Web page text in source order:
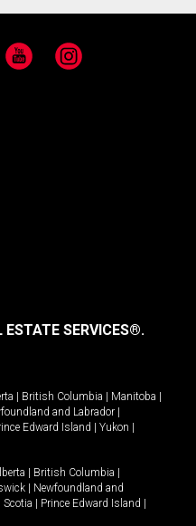
YouTube Instagram
SERVICES®.
| British Columbia | Manitoba |
and Labrador |
Edward Island | Yukon |
| British Columbia |
| Newfoundland and
Scotia | Prince Edward Island |